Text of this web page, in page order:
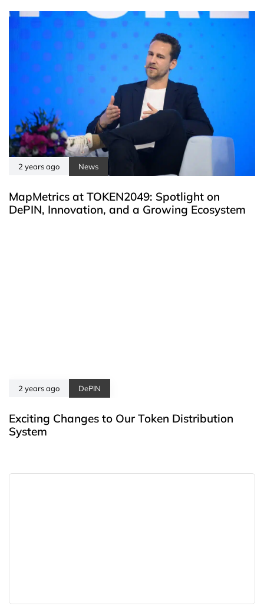
2 years ago News
MapMetrics at TOKEN2049: Spotlight on
DePIN, Innovation, and a Growing Ecosystem
2 years ago DePIN
Exciting Changes to Our Token Distribution
System